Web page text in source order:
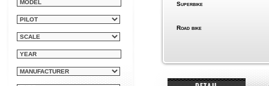
Superbike
Road bike